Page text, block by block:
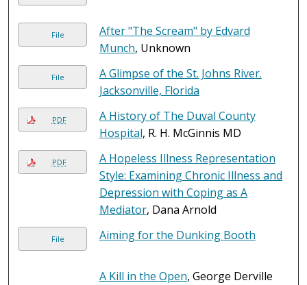
File
After "The Scream" by Edvard
Munch, Unknown
File
A Glimpse of the St. Johns River.
Jacksonville, Florida
PDF
A History of The Duval County
Hospital, R. H. McGinnis MD
PDF
A Hopeless Illness Representation
Style: Examining Chronic Illness and
Depression with Coping as A
Mediator, Dana Arnold
File Aiming for the Dunking Booth
A Kill in the Open, George Derville